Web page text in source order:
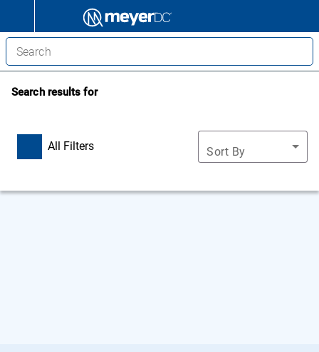
Search results for
All Filters Sort By